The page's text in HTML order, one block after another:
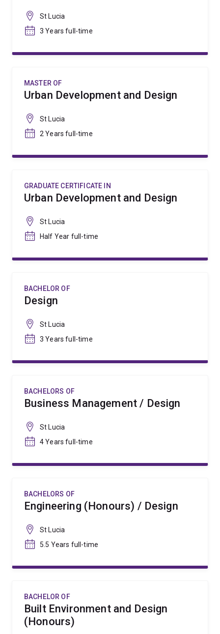
St Lucia
3 Years full-time
MASTER OF
Urban Development and Design
St Lucia
2 Years full-time
GRADUATE CERTIFICATE IN
Urban Development and Design
St Lucia
Half Year full-time
BACHELOR OF
Design
St Lucia
3 Years full-time
BACHELORS OF
Business Management / Design
St Lucia
4 Years full-time
BACHELORS OF
Engineering (Honours) / Design
St Lucia
5.5 Years full-time
BACHELOR OF
Built Environment and Design
(Honours)